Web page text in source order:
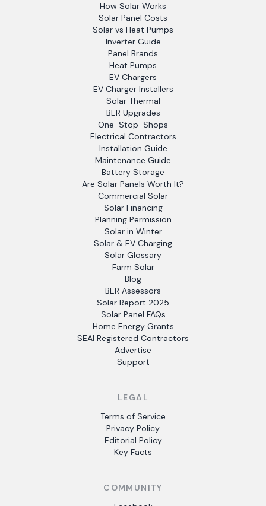
How Solar Works
Solar Panel Costs
Solar vs Heat Pumps
Inverter Guide
Panel Brands
Heat Pumps
EV Chargers
EV Charger Installers
Solar Thermal
BER Upgrades
One-Stop-Shops
Electrical Contractors
Installation Guide
Maintenance Guide
Battery Storage
Are Solar Panels Worth It?
Commercial Solar
Solar Financing
Planning Permission
Solar in Winter
Solar & EV Charging
Solar Glossary
Farm Solar
Blog
BER Assessors
Solar Report 2025
Solar Panel FAQs
Home Energy Grants
SEAI Registered Contractors
Advertise
Support
LEGAL
Terms of Service
Privacy Policy
Editorial Policy
Key Facts
COMMUNITY